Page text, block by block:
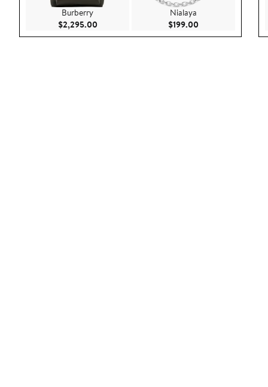
Burberry
$2,295.00Current Price $2,295.00
Nialaya
$199.00